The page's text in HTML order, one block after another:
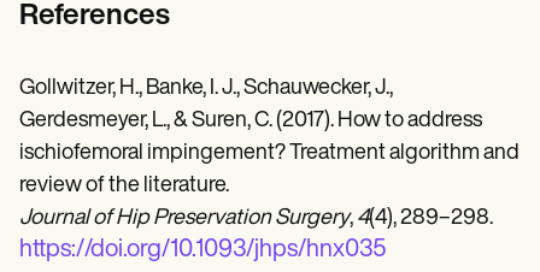
References
Gollwitzer, H., Banke, I. J., Schauwecker, J.,
Gerdesmeyer, L., & Suren, C. (2017). How to address
ischiofemoral impingement? Treatment algorithm and
review of the literature.
Journal of Hip Preservation Surgery, 4(4), 289–298.
https://doi.org/10.1093/jhps/hnx035